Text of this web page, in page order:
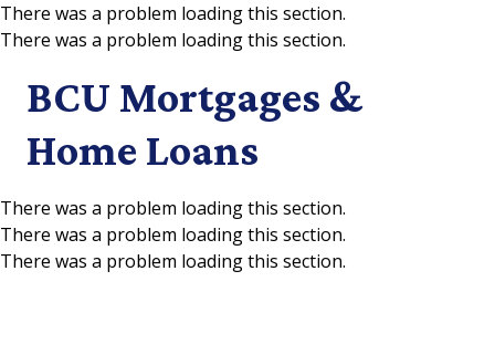
Skip to main content
There was a problem loading this section.
There was a problem loading this section.
BCU Mortgages &
Home Loans
There was a problem loading this section.
There was a problem loading this section.
There was a problem loading this section.